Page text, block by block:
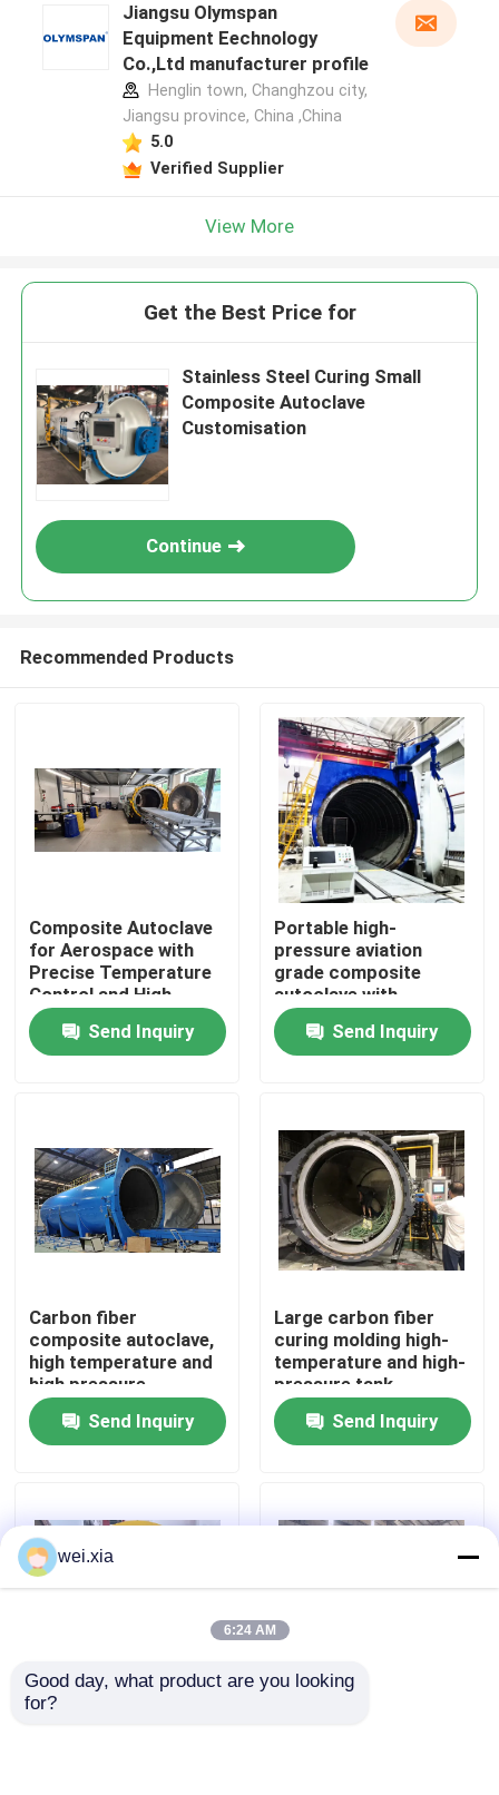
Home
Products
About Us
Factory Tour
Contact Us
Cases
Jiangsu Olymspan
Equipment Eechnology
Co.,Ltd manufacturer profile
Henglin town, Changhzou city,
Jiangsu province, China ,China
5.0
Verified Supplier
View More
Get the Best Price for
Stainless Steel Curing Small
Composite Autoclave
Customisation
Continue
Recommended Products
Composite Autoclave
for Aerospace with
Precise Temperature
Control and High-
Pressure Vessel for
Consistent Curing
Send Inquiry
Portable high-
pressure aviation
grade composite
autoclave with
advanced control
systems for UAV and
aerospace
Send Inquiry
Carbon fiber
composite autoclave,
high temperature and
high pressure
product, supports
customization,
complete system
Send Inquiry
Large carbon fiber
curing molding high-
temperature and high-
pressure tank
Send Inquiry
Aviation drone
wei.xia
6:24 AM
Good day, what product are you looking
for?